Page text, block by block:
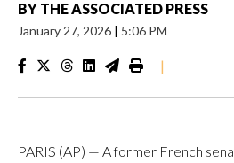
BY THE ASSOCIATED PRESS
January 27, 2026 | 5:06 PM
|
PARIS (AP) — A former French